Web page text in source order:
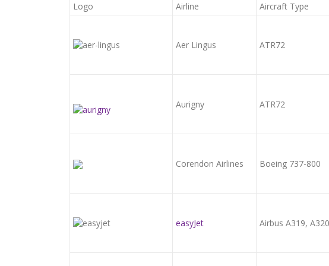
Logo Airline Aircraft Type
Aer Lingus ATR72
Aurigny ATR72
Corendon Airlines Boeing 737-800
easyJet Airbus A319,